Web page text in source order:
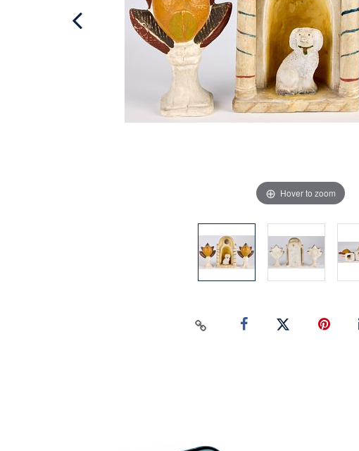
Hover to zoom